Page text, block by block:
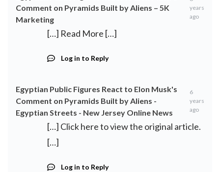
Comment on Pyramids Built by Aliens – 5K
Marketing
years
ago
[…] Read More […]
Log in to Reply
Egyptian Public Figures React to Elon Musk's
Comment on Pyramids Built by Aliens -
Egyptian Streets - New Jersey Online News
6
years
ago
[…] Click here to view the original article.
[…]
Log in to Reply